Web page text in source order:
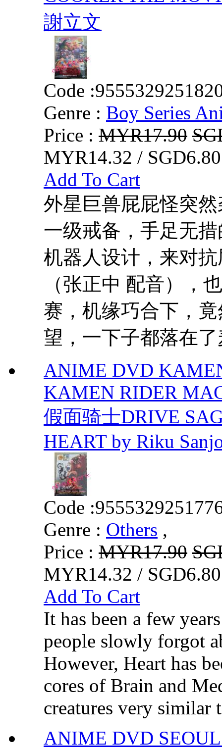
謝立文
Code :
Genre : Boy Series
Price : MYR17.90
MYR14.32 /
Add To Cart
外星巨兽屁屁怪突
一级戒备，手足无
机器人设计，来对
（张正中 配音），
赛，机缘巧合下，
望，一下子都落在了
ANIME DVD
KAMEN RIDER
假面骑士DRIVE
HEART by Riku
Code :
Genre : Others ,
Price : MYR17.90
MYR14.32 /
Add To Cart
It has been a few
people slowly forgot
However, Heart has
cores of Brain and
creatures very similar
ANIME DVD